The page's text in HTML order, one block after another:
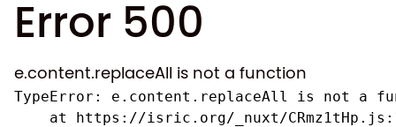
Error 500
e.content.replaceAll is not a function
TypeError: e.content.replaceAll is not a
at https://isric.org/_nuxt/